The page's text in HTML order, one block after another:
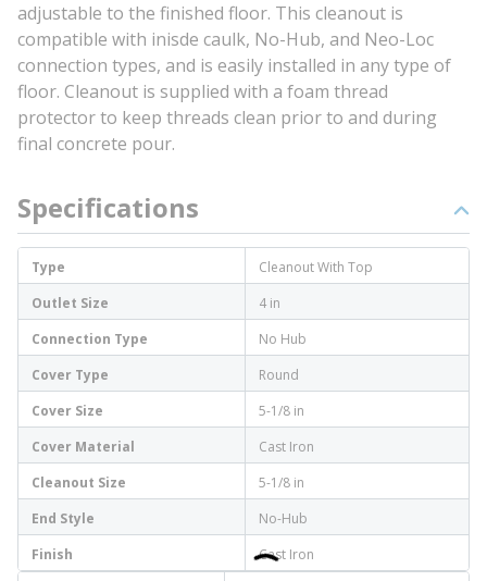
adjustable to the finished floor. This cleanout is
compatible with inisde caulk, No-Hub, and Neo-Loc
connection types, and is easily installed in any type of
floor. Cleanout is supplied with a foam thread
protector to keep threads clean prior to and during
final concrete pour.
Specifications
Type
Cleanout With Top
Outlet Size
4 in
Connection Type
No Hub
Cover Type
Round
Cover Size
5-1/8 in
Cover Material
Cast Iron
Cleanout Size
5-1/8 in
End Style
No-Hub
Finish
Cast Iron